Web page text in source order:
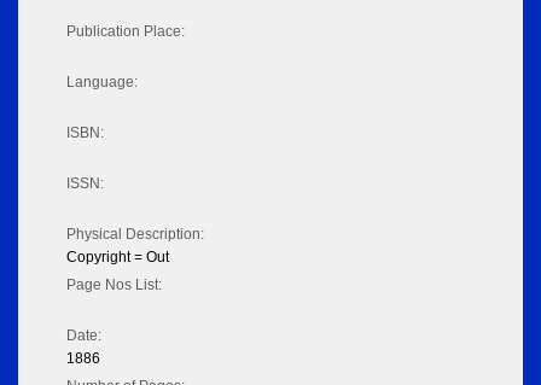
Publication Place:
Language:
ISBN:
ISSN:
Physical Description:
Copyright = Out
Page Nos List:
Date:
1886